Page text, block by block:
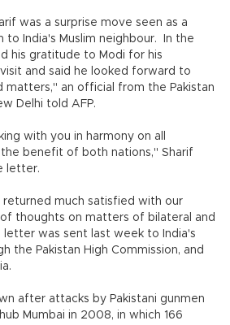
was a surprise move seen as a
to India's Muslim neighbour. In the
his gratitude to Modi for his
and said he looked forward to
matters," an official from the Pakistan
Delhi told AFP.
with you in harmony on all
benefit of both nations," Sharif
letter.
returned much satisfied with our
thoughts on matters of bilateral and
was sent last week to India's
the Pakistan High Commission, and
after attacks by Pakistani gunmen
Mumbai in 2008, in which 166